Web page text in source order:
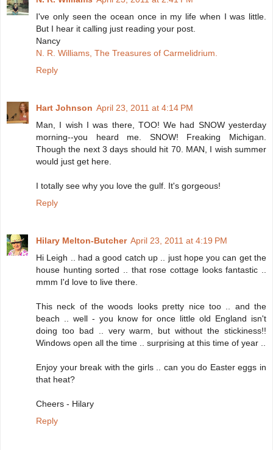
I've only seen the ocean once in my life when I was little.
But I hear it calling just reading your post.
Nancy
N. R. Williams, The Treasures of Carmelidrium.
Reply
Hart Johnson April 23, 2011 at 4:14 PM
Man, I wish I was there, TOO! We had SNOW yesterday
morning--you heard me. SNOW! Freaking Michigan.
Though the next 3 days should hit 70. MAN, I wish summer
would just get here.
I totally see why you love the gulf. It's gorgeous!
Reply
Hilary Melton-Butcher April 23, 2011 at 4:19 PM
Hi Leigh .. had a good catch up .. just hope you can get the
house hunting sorted .. that rose cottage looks fantastic ..
mmm I'd love to live there.
This neck of the woods looks pretty nice too .. and the
beach .. well - you know for once little old England isn't
doing too bad .. very warm, but without the stickiness!!
Windows open all the time .. surprising at this time of year ..
Enjoy your break with the girls .. can you do Easter eggs in
that heat?
Cheers - Hilary
Reply